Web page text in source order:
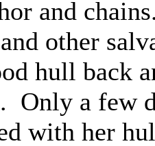
and
other
hull back
Only a few
with her